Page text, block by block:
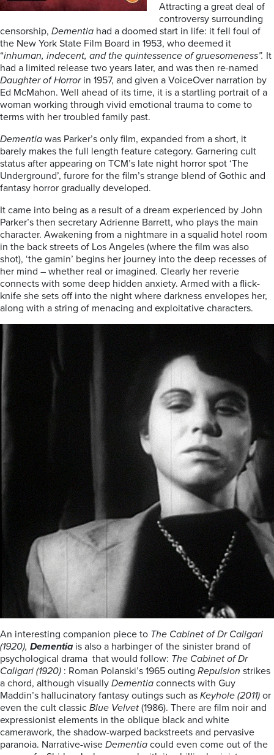
Attracting a great deal of
controversy surrounding
censorship, Dementia had a doomed start in life: it fell foul of
the New York State Film Board in 1953, who deemed it
“inhuman, indecent, and the quintessence of gruesomeness”. It
had a limited release two years later, and was then re-named
Daughter of Horrorin 1957, and given a VoiceOver narration by
Ed McMahon. Well ahead of its time, it is a startling portrait of a
woman working through vivid emotional trauma to come to
terms with her troubled family past.
Dementia was Parker’s only film, expanded from a short, it
barely makes the full length feature category. Garnering cult
status after appearing on TCM’s late night horror spot ‘The
Underground’, furore for the film’s strange blend of Gothic and
fantasy horror gradually developed.
It came into being as a result of a dream experienced by John
Parker’s then secretary Adrienne Barrett, who plays the main
character. Awakening from a nightmare in a squalid hotel room
in the back streets of Los Angeles (where the film was also
shot), ‘the gamin’ begins her journey into the deep recesses of
her mind – whether real or imagined. Clearly her reverie
connects with some deep hidden anxiety. Armed with a flick-
knife she sets off into the night where darkness envelopes her,
along with a string of menacing and exploitative characters.
An interesting companion piece to The Cabinet of Dr Caligari
(1920), Dementia is also a harbinger of the sinister brand of
psychological drama that would follow: The Cabinet of Dr
Caligari (1920) : Roman Polanski’s 1965 outing Repulsion strikes
a chord, although visually Dementia connects with Guy
Maddin’s hallucinatory fantasy outings such as Keyhole (2011) or
even the cult classic Blue Velvet (1986). There are film noir and
expressionist elements in the oblique black and white
camerawork, the shadow-warped backstreets and pervasive
paranoia. Narrative-wise Dementia could even come out of the